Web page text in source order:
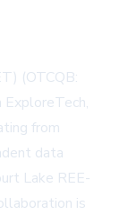
(OTCQB:
ExploreTech,
from
data
Lake REE-
is